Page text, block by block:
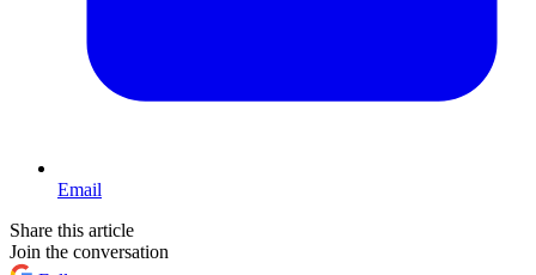
Email
Share this article
Join the conversation